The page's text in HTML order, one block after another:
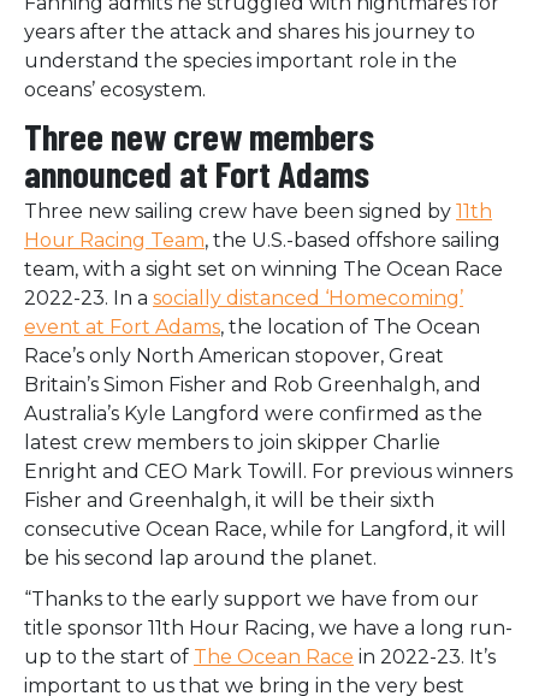
years after the attack and shares his journey to
understand the species important role in the
oceans’ ecosystem.
Three new crew members
announced at Fort Adams
Three new sailing crew have been signed by 11th
Hour Racing Team, the U.S.-based offshore sailing
team, with a sight set on winning The Ocean Race
2022-23. In a socially distanced ‘Homecoming’
event at Fort Adams, the location of The Ocean
Race’s only North American stopover, Great
Britain’s Simon Fisher and Rob Greenhalgh, and
Australia’s Kyle Langford were confirmed as the
latest crew members to join skipper Charlie
Enright and CEO Mark Towill. For previous winners
Fisher and Greenhalgh, it will be their sixth
consecutive Ocean Race, while for Langford, it will
be his second lap around the planet.
“Thanks to the early support we have from our
title sponsor 11th Hour Racing, we have a long run-
up to the start of The Ocean Race in 2022-23. It’s
important to us that we bring in the very best